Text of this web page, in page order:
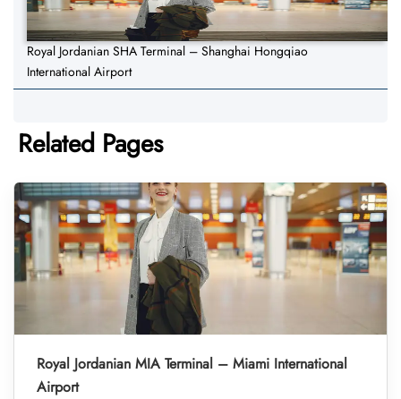
Royal Jordanian SHA Terminal – Shanghai Hongqiao
International Airport
Related Pages
Royal Jordanian MIA Terminal – Miami International
Airport